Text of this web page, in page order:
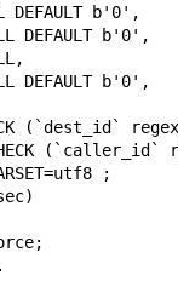
DEFAULT b'0',
DEFAULT b'0',
DEFAULT b'0',
(`dest_id`
(`caller_id`
;